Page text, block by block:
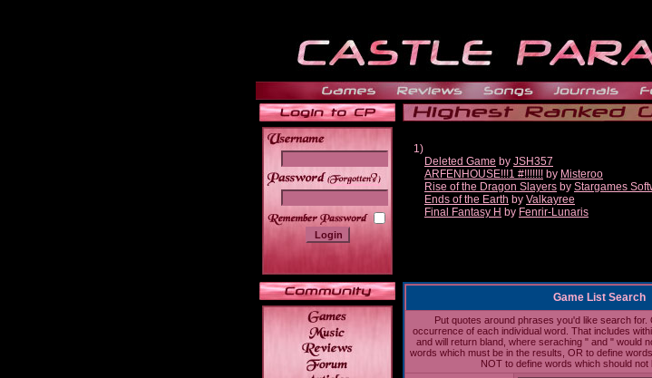
______
1)
Deleted Game by JSH357
ARFENHOUSE!!!1 #!!!!!!! by Misteroo
Rise of the Dragon Slayers by Stargames
Ends of the Earth by Valkayree
Final Fantasy H by Fenrir-Lunaris
Game List Search
Put quotes around phrases you'd like search for.
occurrence of each individual word. That includes
and will return bland, where seraching " and " would
words which must be in the results, OR to define
NOT to define words which should not